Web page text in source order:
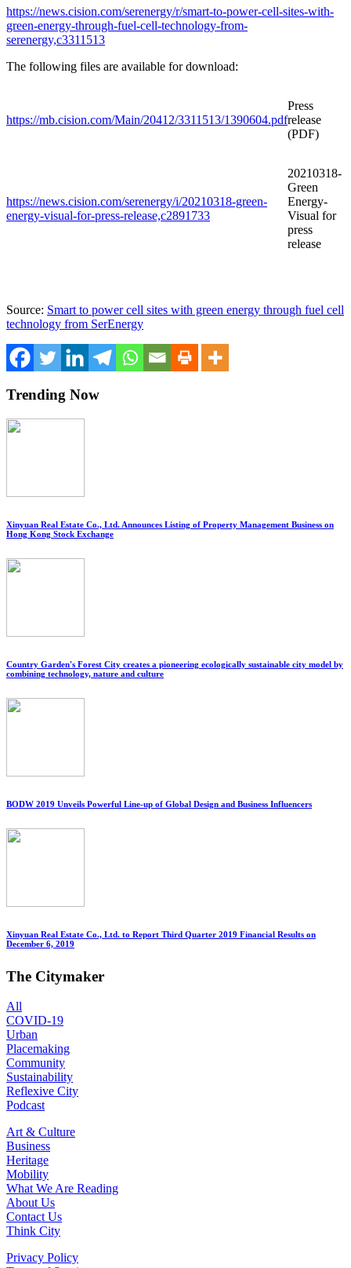
https://news.cision.com/serenergy/r/smart-to-power-cell-sites-with-
green-energy-through-fuel-cell-technology-from-
serenergy,c3311513
The following files are available for download:
https://mb.cision.com/Main/20412/3311513/1390604.pdf
Press
release
(PDF)
https://news.cision.com/serenergy/i/20210318-green-
energy-visual-for-press-release,c2891733
20210318-
Green
Energy-
Visual for
press
release
Source: Smart to power cell sites with green energy through fuel cell
technology from SerEnergy
Trending Now
Xinyuan Real Estate Co., Ltd. Announces Listing of Property Management Business on
Hong Kong Stock Exchange
Country Garden's Forest City creates a pioneering ecologically sustainable city model by
combining technology, nature and culture
BODW 2019 Unveils Powerful Line-up of Global Design and Business Influencers
Xinyuan Real Estate Co., Ltd. to Report Third Quarter 2019 Financial Results on
December 6, 2019
The Citymaker
All
COVID-19
Urban
Placemaking
Community
Sustainability
Reflexive City
Podcast
Art & Culture
Business
Heritage
Mobility
What We Are Reading
About Us
Contact Us
Think City
Privacy Policy